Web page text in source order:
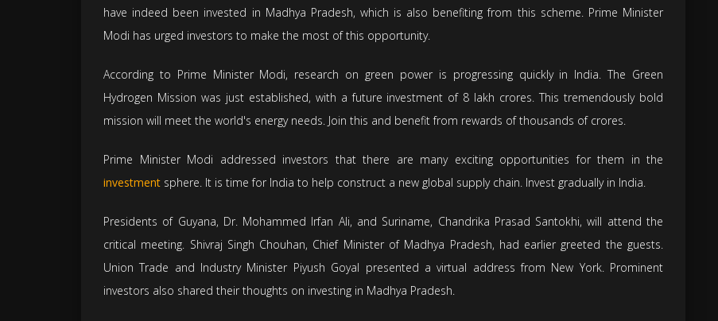
have indeed been invested in Madhya Pradesh, which is also benefiting from this scheme. Prime Minister
Modi has urged investors to make the most of this opportunity.
According to Prime Minister Modi, research on green power is progressing quickly in India. The Green
Hydrogen Mission was just established, with a future investment of 8 lakh crores. This tremendously bold
mission will meet the world's energy needs. Join this and benefit from rewards of thousands of crores.
Prime Minister Modi addressed investors that there are many exciting opportunities for them in the
investment sphere. It is time for India to help construct a new global supply chain. Invest gradually in India.
Presidents of Guyana, Dr. Mohammed Irfan Ali, and Suriname, Chandrika Prasad Santokhi, will attend the
critical meeting. Shivraj Singh Chouhan, Chief Minister of Madhya Pradesh, had earlier greeted the guests.
Union Trade and Industry Minister Piyush Goyal presented a virtual address from New York. Prominent
investors also shared their thoughts on investing in Madhya Pradesh.